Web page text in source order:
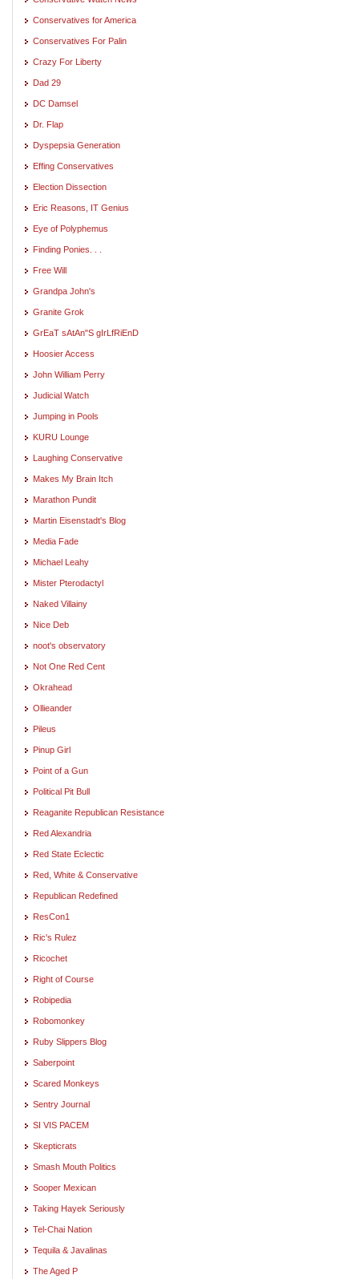
Conservatives for America
Conservatives For Palin
Crazy For Liberty
Dad 29
DC Damsel
Dr. Flap
Dyspepsia Generation
Effing Conservatives
Election Dissection
Eric Reasons, IT Genius
Eye of Polyphemus
Finding Ponies. . .
Free Will
Grandpa John's
Granite Grok
GrEaT sAtAn"S gIrLfRiEnD
Hoosier Access
John William Perry
Judicial Watch
Jumping in Pools
KURU Lounge
Laughing Conservative
Makes My Brain Itch
Marathon Pundit
Martin Eisenstadt's Blog
Media Fade
Michael Leahy
Mister Pterodactyl
Naked Villainy
Nice Deb
noot's observatory
Not One Red Cent
Okrahead
Ollieander
Pileus
Pinup Girl
Point of a Gun
Political Pit Bull
Reaganite Republican Resistance
Red Alexandria
Red State Eclectic
Red, White & Conservative
Republican Redefined
ResCon1
Ric's Rulez
Ricochet
Right of Course
Robipedia
Robomonkey
Ruby Slippers Blog
Saberpoint
Scared Monkeys
Sentry Journal
SI VIS PACEM
Skepticrats
Smash Mouth Politics
Sooper Mexican
Taking Hayek Seriously
Tel-Chai Nation
Tequila & Javalinas
The Aged P